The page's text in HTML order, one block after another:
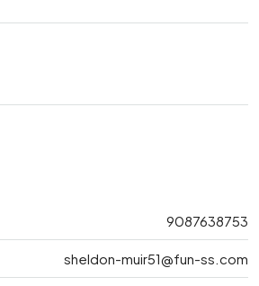
9087638753
sheldon-muir51@fun-ss.com